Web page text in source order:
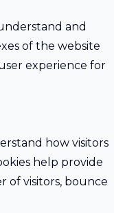
and
of the website
experience for
how visitors
help provide
of visitors, bounce